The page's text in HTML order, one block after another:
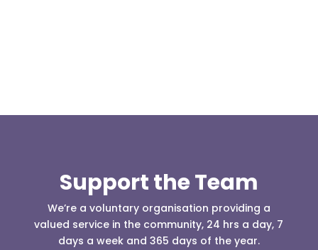
Support the Team
We’re a voluntary organisation providing a
valued service in the community, 24 hrs a day, 7
days a week and 365 days of the year.